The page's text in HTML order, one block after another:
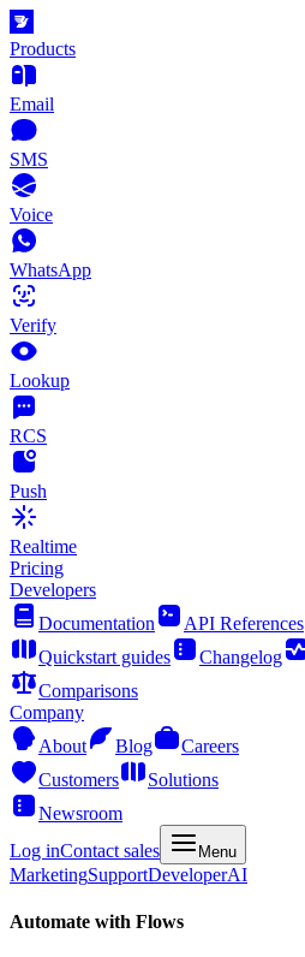
Products
Email
SMS
Voice
WhatsApp
Verify
Lookup
RCS
Push
Realtime
Pricing
Developers
Documentation
API References
Quickstart guides
Changelog
Comparisons
Company
About
Blog
Careers
Customers
Solutions
Newsroom
Log inContact sales Menu
MarketingSupportDeveloperAI
Automate with Flows